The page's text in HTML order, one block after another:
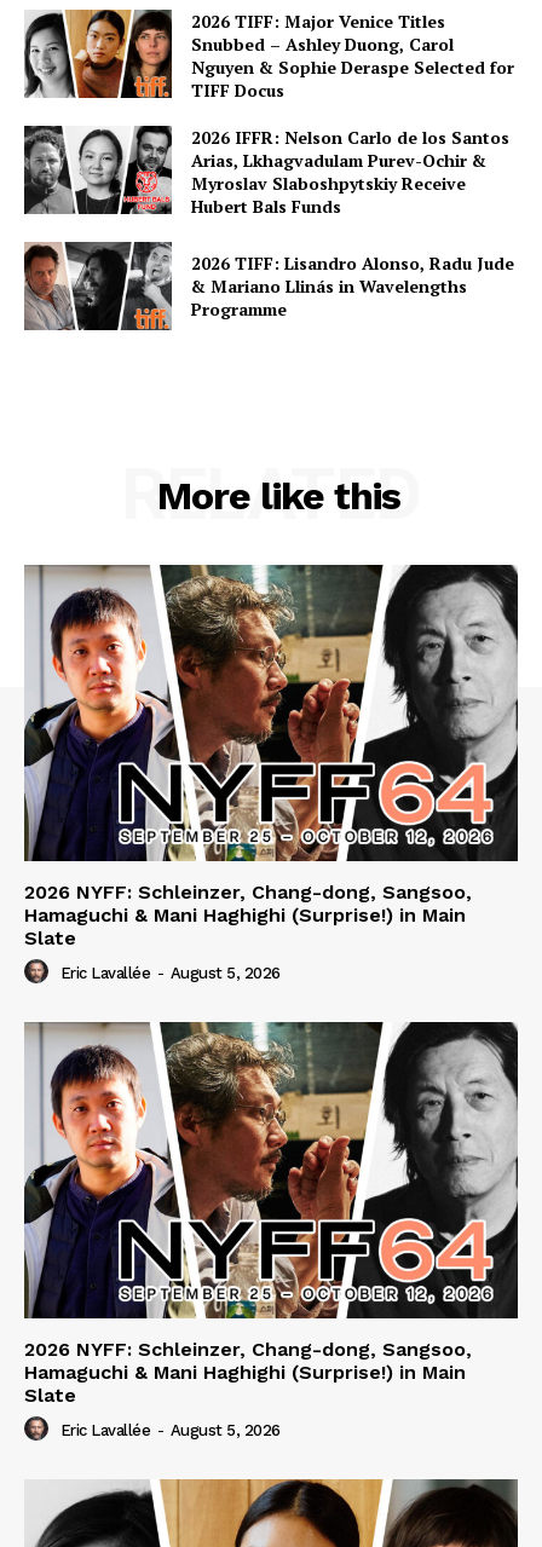
2026 TIFF: Major Venice Titles
Snubbed – Ashley Duong, Carol
Nguyen & Sophie Deraspe Selected for
TIFF Docus
2026 IFFR: Nelson Carlo de los Santos
Arias, Lkhagvadulam Purev-Ochir &
Myroslav Slaboshpytskiy Receive
Hubert Bals Funds
2026 TIFF: Lisandro Alonso, Radu Jude
& Mariano Llinás in Wavelengths
Programme
More like this
RELATED
2026 NYFF: Schleinzer, Chang-dong, Sangsoo,
Hamaguchi & Mani Haghighi (Surprise!) in Main
Slate
Eric Lavallée - August 5, 2026
2026 NYFF: Schleinzer, Chang-dong, Sangsoo,
Hamaguchi & Mani Haghighi (Surprise!) in Main
Slate
Eric Lavallée - August 5, 2026